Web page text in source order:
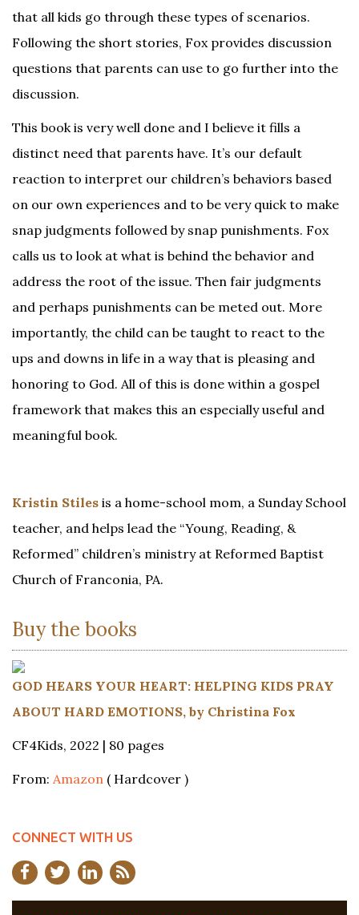
that all kids go through these types of scenarios.
Following the short stories, Fox provides discussion
questions that parents can use to go further into the
discussion.
This book is very well done and I believe it fills a
distinct need that parents have. It’s our default
reaction to interpret our children’s behaviors based
on our own experiences and to be very quick to make
snap judgments followed by snap punishments. Fox
calls us to look at what is behind the behavior and
address the root of the issue. Then fair judgments
and perhaps punishments can be meted out. More
importantly, the child can be taught to react to the
ups and downs in life in a way that is pleasing and
honoring to God. All of this is done within a gospel
framework that makes this an especially useful and
meaningful book.
Kristin Stiles is a home-school mom, a Sunday School
teacher, and helps lead the “Young, Reading, &
Reformed” children’s ministry at Reformed Baptist
Church of Franconia, PA.
Buy the books
GOD HEARS YOUR HEART: HELPING KIDS PRAY
ABOUT HARD EMOTIONS, by Christina Fox
CF4Kids, 2022 | 80 pages
From: Amazon ( Hardcover )
CONNECT WITH US